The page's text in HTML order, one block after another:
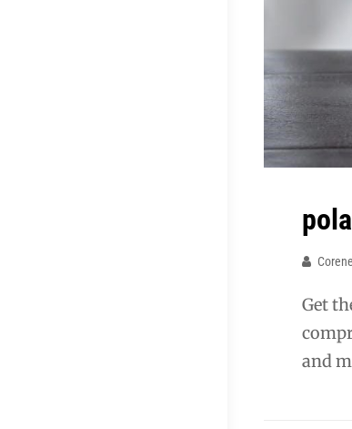
Corene
Get
and